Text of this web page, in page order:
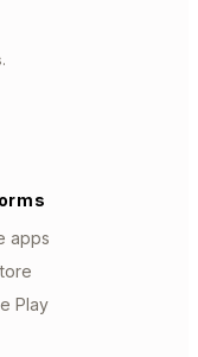
apps
Play